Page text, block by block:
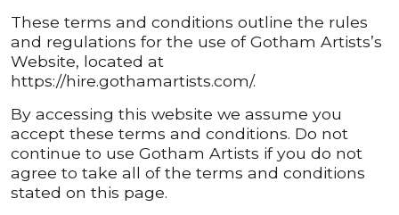
These terms and conditions outline the rules
and regulations for the use of Gotham Artists’s
Website, located at
https://hire.gothamartists.com/.
By accessing this website we assume you
accept these terms and conditions. Do not
continue to use Gotham Artists if you do not
agree to take all of the terms and conditions
stated on this page.